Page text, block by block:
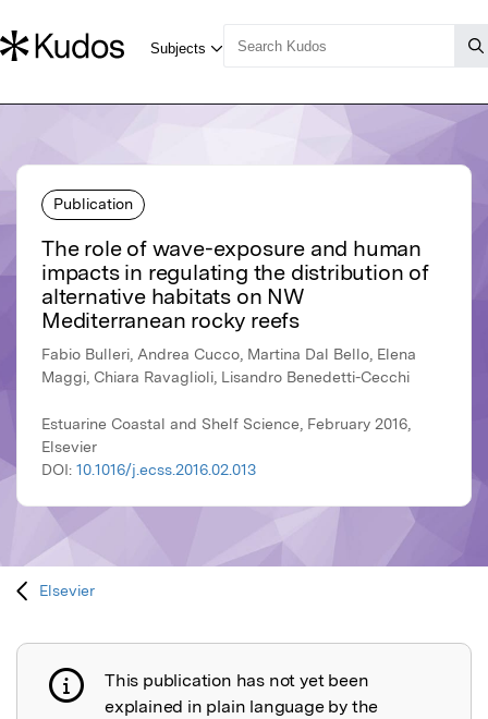
Publication
The role of wave-exposure and human
impacts in regulating the distribution of
alternative habitats on NW
Mediterranean rocky reefs
Fabio Bulleri, Andrea Cucco, Martina Dal Bello, Elena
Maggi, Chiara Ravaglioli, Lisandro Benedetti-Cecchi
Estuarine Coastal and Shelf Science, February 2016,
Elsevier
DOI: 10.1016/j.ecss.2016.02.013
Elsevier
Publication not explained
This publication has not yet been
explained in plain language by the